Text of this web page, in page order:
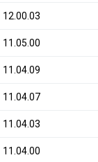
12.00.03
11.05.00
11.04.09
11.04.07
11.04.03
11.04.00